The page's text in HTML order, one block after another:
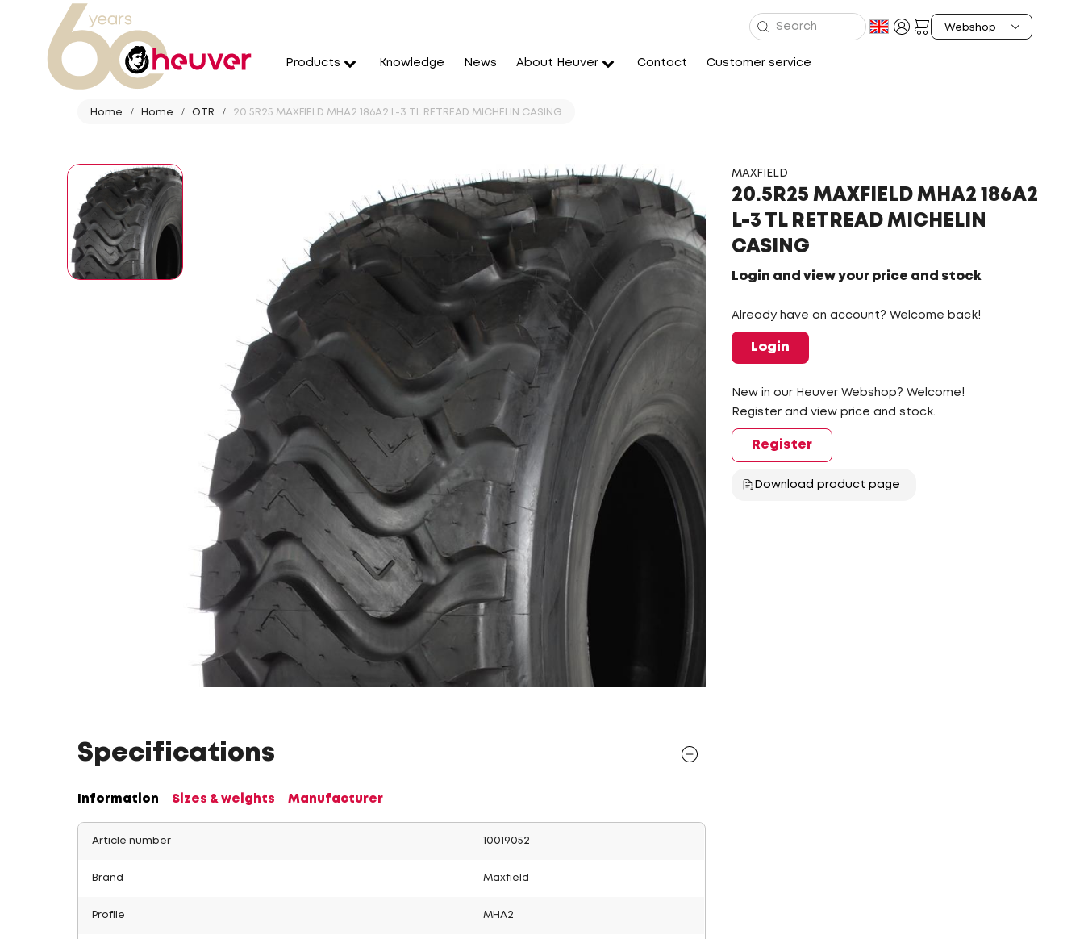
Products Knowledge News About Heuver Contact Customer service
Home Home OTR 20.5R25 MAXFIELD MHA2 186A2 L-3 TL RETREAD MICHELIN CASING
MAXFIELD
20.5R25 MAXFIELD MHA2 186A2
L-3 TL RETREAD MICHELIN
CASING
Login and view your price and stock
Already have an account? Welcome back!
Login
New in our Heuver Webshop? Welcome!
Register and view price and stock.
Register
Download product page
Specifications
Information Sizes & weights Manufacturer
Article number 10019052
Brand Maxfield
Profile MHA2